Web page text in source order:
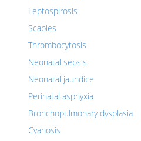
Leptospirosis
Scabies
Thrombocytosis
Neonatal sepsis
Neonatal jaundice
Perinatal asphyxia
Bronchopulmonary dysplasia
Cyanosis